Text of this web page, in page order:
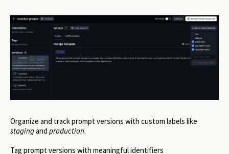
Organize and track prompt versions with custom labels like
stagingand production.
Tag prompt versions with meaningful identifiers